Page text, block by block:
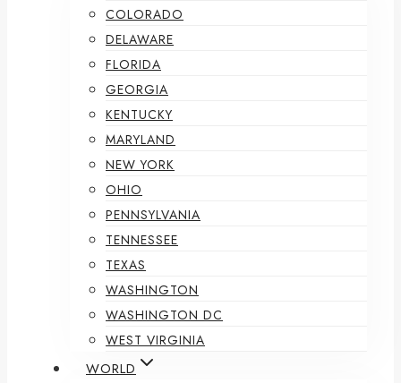
COLORADO
DELAWARE
FLORIDA
GEORGIA
KENTUCKY
MARYLAND
NEW YORK
OHIO
PENNSYLVANIA
TENNESSEE
TEXAS
WASHINGTON
WASHINGTON DC
WEST VIRGINIA
WORLD